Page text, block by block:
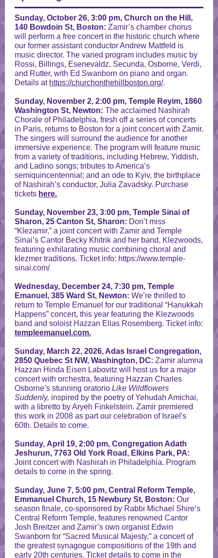
Sunday, October 26, 3:00 pm, Church on the Hill,
140 Bowdoin St, Boston: Zamir’s chamber chorus
will perform a free concert in the historic church where
our former assistant conductor Andrew Mattfeld is
music director. The varied program includes music by
Rossi, Billings, Esenevaldz, Secunda, Osborne, Verdi,
and Rutter, with Ed Swanborn on piano and organ.
Details at https://churchonthehillboston.org/.
Sunday, November 2, 2:00 pm, Temple Reyim, 1860
Washington St, Newton: The acclaimed Nashirah
Chorale of Philadelphia, fresh off a series of concerts
in Paris, returns to Boston for a joint concert with Zamir.
The singers will surround the audience for another
immersive experience. The program will feature music
from a variety of traditions, including Hebrew, Yiddish,
and Ladino songs; tributes to America’s
semiquincentennial; and an ode to Kyiv, the birthplace
of Nashirah’s conductor, Julia Zavadsky. Purchase
tickets here.
Sunday, November 23, 3:00 pm, Temple Sinai of
Sharon, 25 Canton St, Sharon: Don’t miss
“Klezamir,” a joint concert with Zamir and Temple
Sinai’s Cantor Becky Khitrik and her band, Klezwoods,
featuring exhilarating music combining choral and
klezmer traditions. Ticket info: https://www.temple-
sinai.com/
Wednesday, December 24, 7:30 pm, Temple
Emanuel, 385 Ward St, Newton: We’re thrilled to
return to Temple Emanuel for our traditional “Hanukkah
Happens” concert, this year featuring the Klezwoods
band and soloist Hazzan Elias Rosemberg. Ticket info:
templeemanuel.com.
Sunday, March 22, 2026, Adas Israel Congregation,
2850 Quebec St NW, Washington, DC: Zamir alumna
Hazzan Hinda Eisen Labovitz will host us for a major
concert with orchestra, featuring Hazzan Charles
Osborne’s stunning oratorio Like Wildflowers
Suddenly, inspired by the poetry of Yehudah Amichai,
with a libretto by Aryeh Finkelstein. Zamir premiered
this work in 2008 as part our celebration of Israel's
60th. Details to come.
Sunday, April 19, 2:00 pm, Congregation Adath
Jeshurun, 7763 Old York Road, Elkins Park, PA:
Joint concert with Nashirah in Philadelphia. Program
details to come in the spring.
Sunday, June 7, 5:00 pm, Central Reform Temple,
Emmanuel Church, 15 Newbury St, Boston: Our
season finale, co-sponsored by Rabbi Michael Shire’s
Central Reform Temple, features renowned Cantor
Josh Breitzer and Zamir’s own organist Edwin
Swanborn for “Sacred Musical Majesty,” a concert of
the greatest synagogue compositions of the 19th and
early 20th centuries. Ticket details to come in the